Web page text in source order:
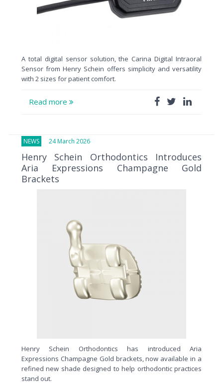
A total digital sensor solution, the Carina Digital Intraoral
Sensor from Henry Schein offers simplicity and versatility
with 2 sizes for patient comfort.
Read more
NEWS 24 March 2026
Henry Schein Orthodontics Introduces
Aria Expressions Champagne Gold
Brackets
Henry Schein Orthodontics has introduced Aria
Expressions Champagne Gold brackets, now available in a
refined new shade designed to help orthodontic practices
stand out.